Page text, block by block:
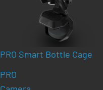
PRO Smart Bottle Cage
PRO